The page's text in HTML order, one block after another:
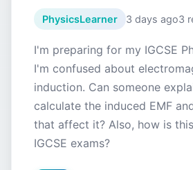
PhysicsLearner 3 days ago3
I'm preparing for my IGCSE
I'm confused about
induction. Can someone
calculate the induced EMF
that affect it? Also, how is
IGCSE exams?